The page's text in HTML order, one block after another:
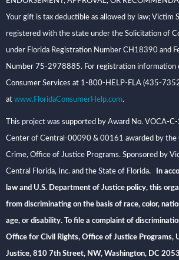
Your gift is tax deductible as allowed by law; Victim
registered with the state under the Solicitation of
under Florida Registration Number CH18390 and
Number 75-2978885. For registration information
Consumer Services at 1-800-HELP-FLA (435-
at www.FloridaConsumerHelp.com.
This project was supported by Award No. VOCA-
Center of Central-00090 & 00161 awarded by
Crime, Office of Justice Programs. Sponsored by
Central Florida, Inc. and the State of Florida. In
law and U.S. Department of Justice policy, this
from discriminating on the basis of race, color,
age, or disability. To file a complaint of
Office for Civil Rights, Office of Justice Programs,
Justice, 810 7th Street, NW, Washington, DC